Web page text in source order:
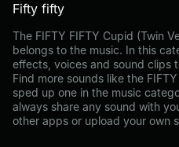
Fifty fifty
The FIFTY FIFTY Cupid (Twin
belongs to the music. In this
effects, voices and sound clips
Find more sounds like the
sped up one in the music
always share any sound with
other apps or upload your own